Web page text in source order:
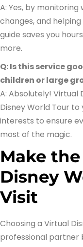
A: Yes, by
changes, and
guide saves you
more.
Q: Is this service
children or large
A: Absolutely! Virtual
Disney World Tour to
interests to ensure
most of the magic.
Make
Disney
Visit
Choosing a Virtual
professional partner